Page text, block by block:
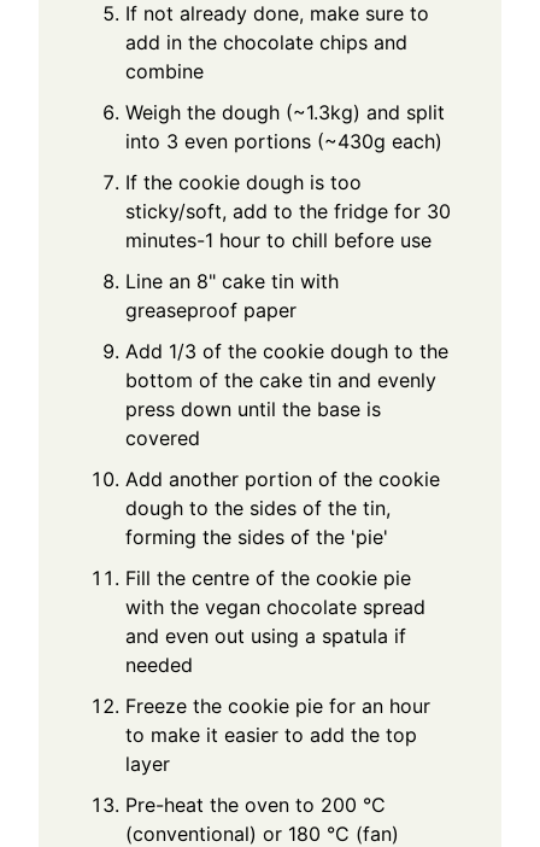
If not already done, make sure to
add in the chocolate chips and
combine
Weigh the dough (~1.3kg) and split
into 3 even portions (~430g each)
If the cookie dough is too
sticky/soft, add to the fridge for 30
minutes-1 hour to chill before use
Line an 8" cake tin with
greaseproof paper
Add 1/3 of the cookie dough to the
bottom of the cake tin and evenly
press down until the base is
covered
Add another portion of the cookie
dough to the sides of the tin,
forming the sides of the 'pie'
Fill the centre of the cookie pie
with the vegan chocolate spread
and even out using a spatula if
needed
Freeze the cookie pie for an hour
to make it easier to add the top
layer
Pre-heat the oven to 200 °C
(conventional) or 180 °C (fan)